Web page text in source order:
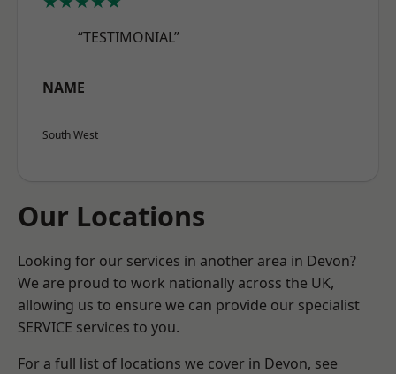
“TESTIMONIAL”
NAME
South West
Our Locations
Looking for our services in another area in Devon?
We are proud to work nationally across the UK,
allowing us to ensure we can provide our specialist
SERVICE services to you.
For a full list of locations we cover in Devon, see